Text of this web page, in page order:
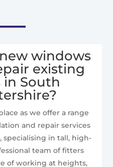
windows
existing
South
as we offer a range
and repair services
specialising in tall, high-
team of fitters
of working at heights,